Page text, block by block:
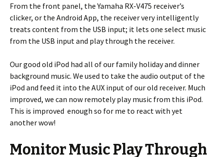
From the front panel, the Yamaha RX-V475 receiver’s
clicker, or the Android App, the receiver very intelligently
treats content from the USB input; it lets one select music
from the USB input and play through the receiver.
Our good old iPod had all of our family holiday and dinner
background music. We used to take the audio output of the
iPod and feed it into the AUX input of our old receiver. Much
improved, we can now remotely play music from this iPod.
This is improved enough so for me to react with yet
another wow!
Monitor Music Play Through